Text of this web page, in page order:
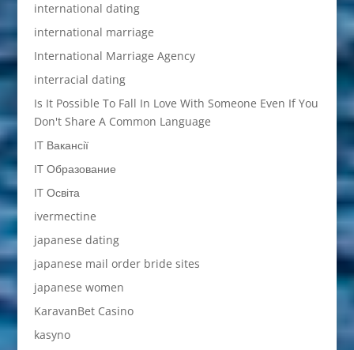
international dating
international marriage
International Marriage Agency
interracial dating
Is It Possible To Fall In Love With Someone Even If You
Don't Share A Common Language
IT Вакансії
IT Образование
IT Освіта
ivermectine
japanese dating
japanese mail order bride sites
japanese women
KaravanBet Casino
kasyno